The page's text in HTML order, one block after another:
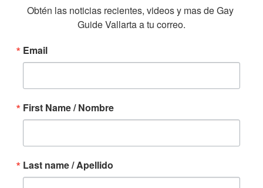
Obtén las noticias recientes, videos y mas de Gay
Guide Vallarta a tu correo.
Email
First Name / Nombre
Last name / Apellido